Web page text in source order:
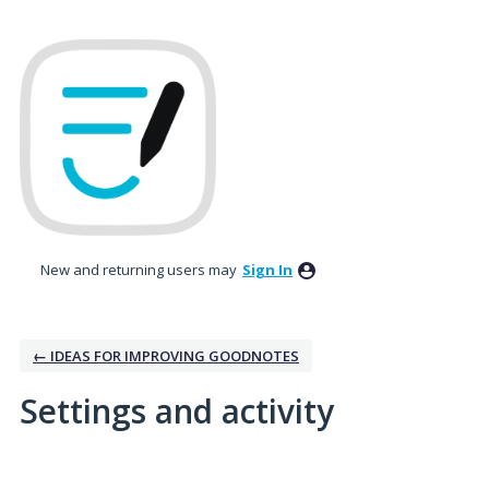
New and returning users may Sign In
← IDEAS FOR IMPROVING GOODNOTES
Settings and activity